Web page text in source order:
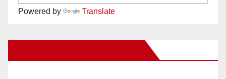
Powered by Translate